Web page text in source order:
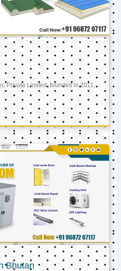
Private Limited, founded in 2011,
Bhutan